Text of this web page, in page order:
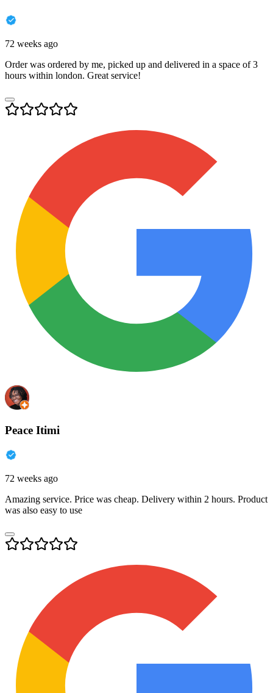
72 weeks ago
Order was ordered by me, picked up and delivered in a space of 3
hours within london. Great service!
Peace Itimi
72 weeks ago
Amazing service. Price was cheap. Delivery within 2 hours. Product
was also easy to use